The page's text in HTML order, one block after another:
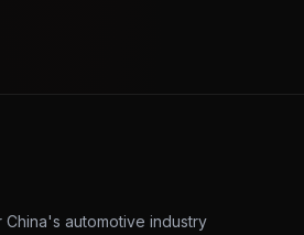
automotive industry